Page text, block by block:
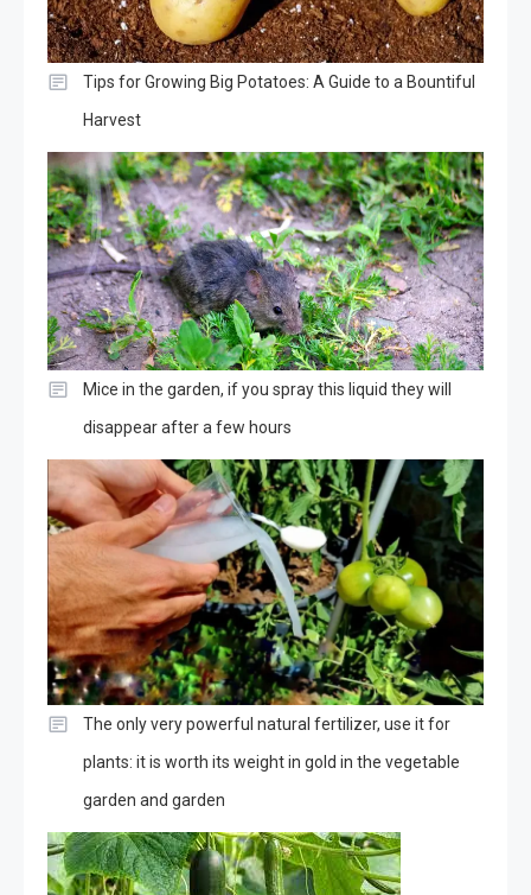
Tips for Growing Big Potatoes: A Guide to a Bountiful
Harvest
Mice in the garden, if you spray this liquid they will
disappear after a few hours
The only very powerful natural fertilizer, use it for
plants: it is worth its weight in gold in the vegetable
garden and garden